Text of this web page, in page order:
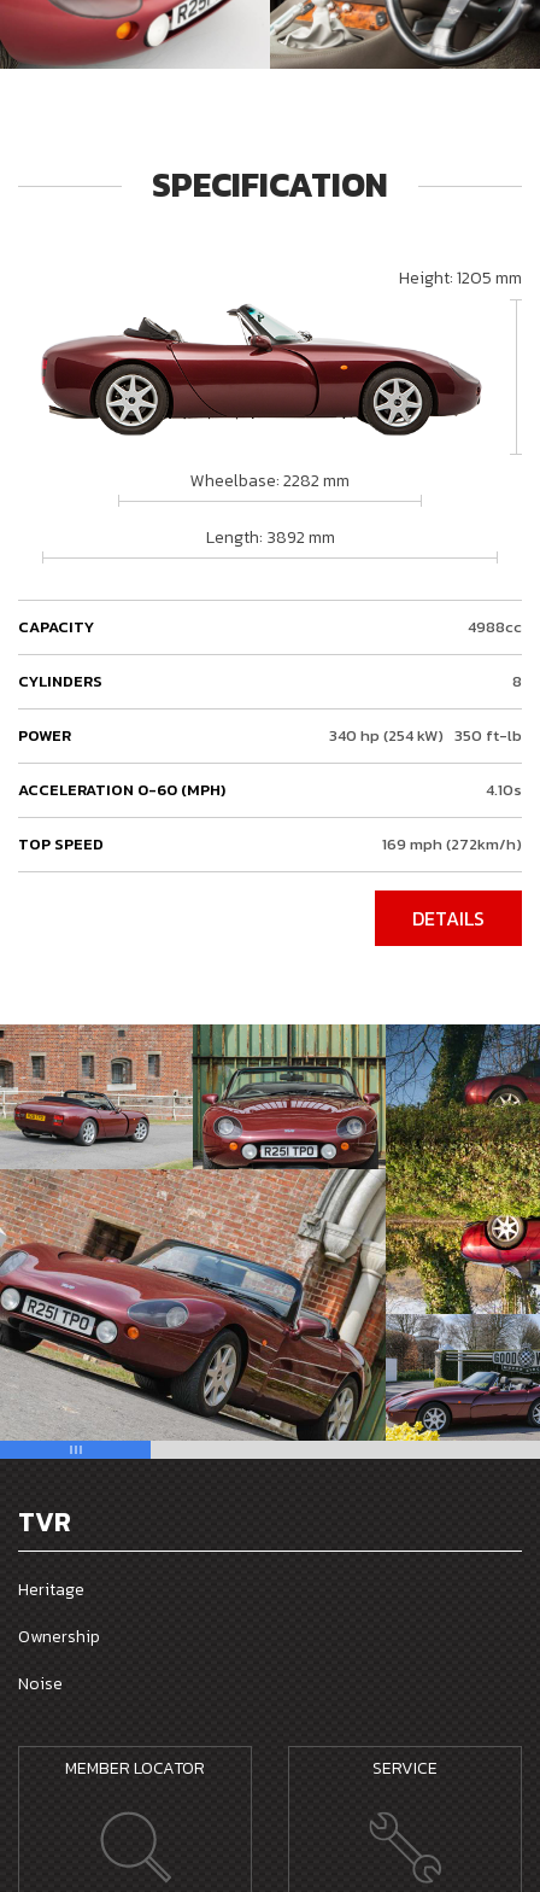
SPECIFICATION
Height: 1205 mm
Wheelbase: 2282 mm
Length: 3892 mm
CAPACITY 4988cc
CYLINDERS 8
POWER 340 hp (254 kW) 350 ft-lb
ACCELERATION 0-60 (MPH) 4.10s
TOP SPEED 169 mph (272km/h)
DETAILS
TVR
Heritage
Ownership
Noise
MEMBER LOCATOR SERVICE